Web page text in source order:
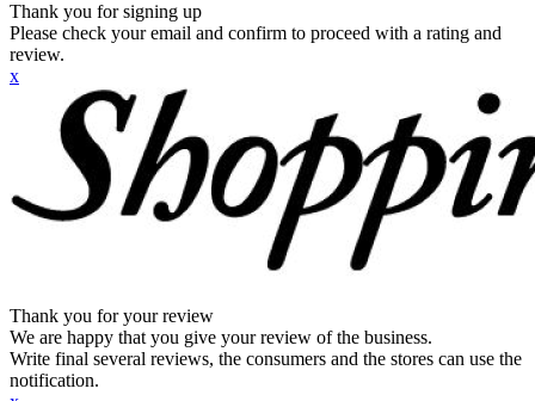
Thank you for signing up
Please check your email and confirm to proceed with a rating and
review.
x
Thank you for your review
We are happy that you give your review of the business.
Write final several reviews, the consumers and the stores can use the
notification.